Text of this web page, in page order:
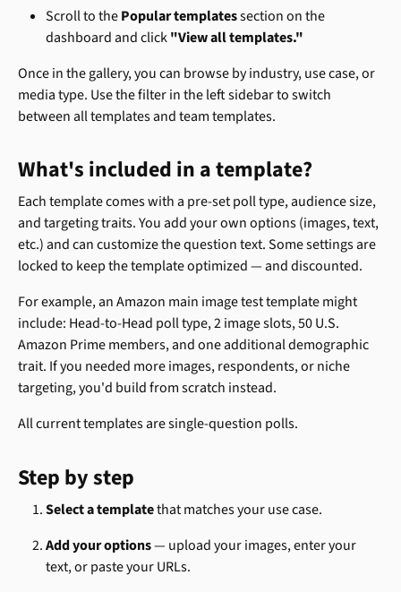
Scroll to the Popular templates section on the
dashboard and click "View all templates."
Once in the gallery, you can browse by industry, use case, or
media type. Use the filter in the left sidebar to switch
between all templates and team templates.
What's included in a template?
Each template comes with a pre-set poll type, audience size,
and targeting traits. You add your own options (images, text,
etc.) and can customize the question text. Some settings are
locked to keep the template optimized — and discounted.
For example, an Amazon main image test template might
include: Head-to-Head poll type, 2 image slots, 50 U.S.
Amazon Prime members, and one additional demographic
trait. If you needed more images, respondents, or niche
targeting, you'd build from scratch instead.
All current templates are single-question polls.
Step by step
Select a template that matches your use case.
Add your options — upload your images, enter your
text, or paste your URLs.